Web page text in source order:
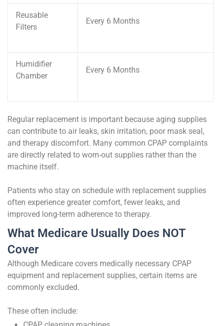
Reusable
Filters
Every 6 Months
Humidifier
Chamber
Every 6 Months
Regular replacement is important because aging supplies
can contribute to air leaks, skin irritation, poor mask seal,
and therapy discomfort. Many common CPAP complaints
are directly related to worn-out supplies rather than the
machine itself.
Patients who stay on schedule with replacement supplies
often experience greater comfort, fewer leaks, and
improved long-term adherence to therapy.
What Medicare Usually Does NOT
Cover
Although Medicare covers medically necessary CPAP
equipment and replacement supplies, certain items are
commonly excluded.
These often include: